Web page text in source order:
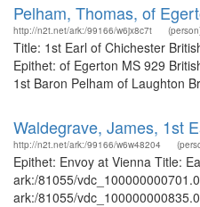
Pelham, Thomas, of
http://n2t.net/ark:/99166/w6jx8c7t
Title: 1st Earl of Chichester
Epithet: of Egerton MS 929
1st Baron Pelham of Laughton
Waldegrave, James, 1st
http://n2t.net/ark:/99166/w6w48204
Epithet: Envoy at Vienna Title:
ark:/81055/
ark:/81055/